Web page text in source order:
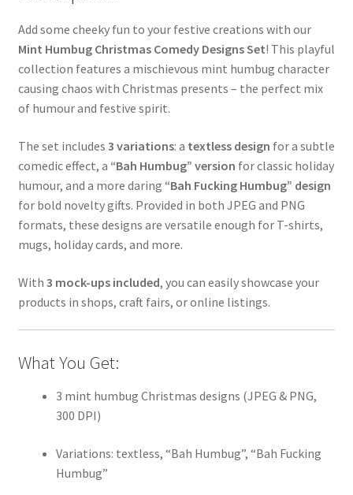
Add some cheeky fun to your festive creations with our
Mint Humbug Christmas Comedy Designs Set! This playful
collection features a mischievous mint humbug character
causing chaos with Christmas presents – the perfect mix
of humour and festive spirit.
The set includes 3 variations: a textless design for a subtle
comedic effect, a “Bah Humbug” version for classic holiday
humour, and a more daring “Bah Fucking Humbug” design
for bold novelty gifts. Provided in both JPEG and PNG
formats, these designs are versatile enough for T-shirts,
mugs, holiday cards, and more.
With 3 mock-ups included, you can easily showcase your
products in shops, craft fairs, or online listings.
What You Get:
3 mint humbug Christmas designs (JPEG & PNG,
300 DPI)
Variations: textless, “Bah Humbug”, “Bah Fucking
Humbug”